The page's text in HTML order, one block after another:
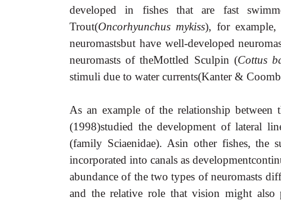
developed in fishes that are fast
Trout(Oncorhyunchus mykiss), for example,
neuromastsbut have well-developed
neuromasts of theMottled Sculpin (Cottus
stimuli due to water currents(Kanter &
As an example of the relationship between
(1998)studied the development of lateral
(family Sciaenidae). Asin other fishes, the
incorporated into canals as
abundance of the two types of neuromasts
and the relative role that vision might also